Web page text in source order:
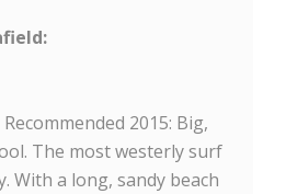
2015: Big,
The most westerly surf
With a long, sandy beach